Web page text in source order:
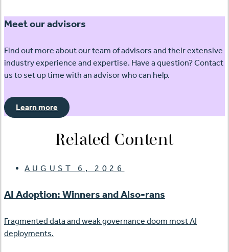
Meet our advisors
Find out more about our team of advisors and their extensive
industry experience and expertise. Have a question? Contact
us to set up time with an advisor who can help.
Learn more
Related Content
AUGUST 6, 2026
AI Adoption: Winners and Also-rans
Fragmented data and weak governance doom most AI
deployments.